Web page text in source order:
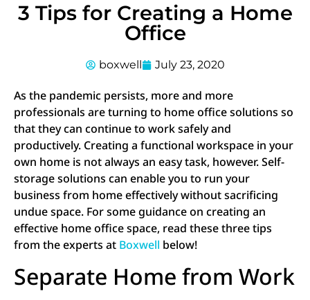
3 Tips for Creating a Home
Office
boxwell July 23, 2020
As the pandemic persists, more and more
professionals are turning to home office solutions so
that they can continue to work safely and
productively. Creating a functional workspace in your
own home is not always an easy task, however. Self-
storage solutions can enable you to run your
business from home effectively without sacrificing
undue space. For some guidance on creating an
effective home office space, read these three tips
from the experts at Boxwell below!
Separate Home from Work